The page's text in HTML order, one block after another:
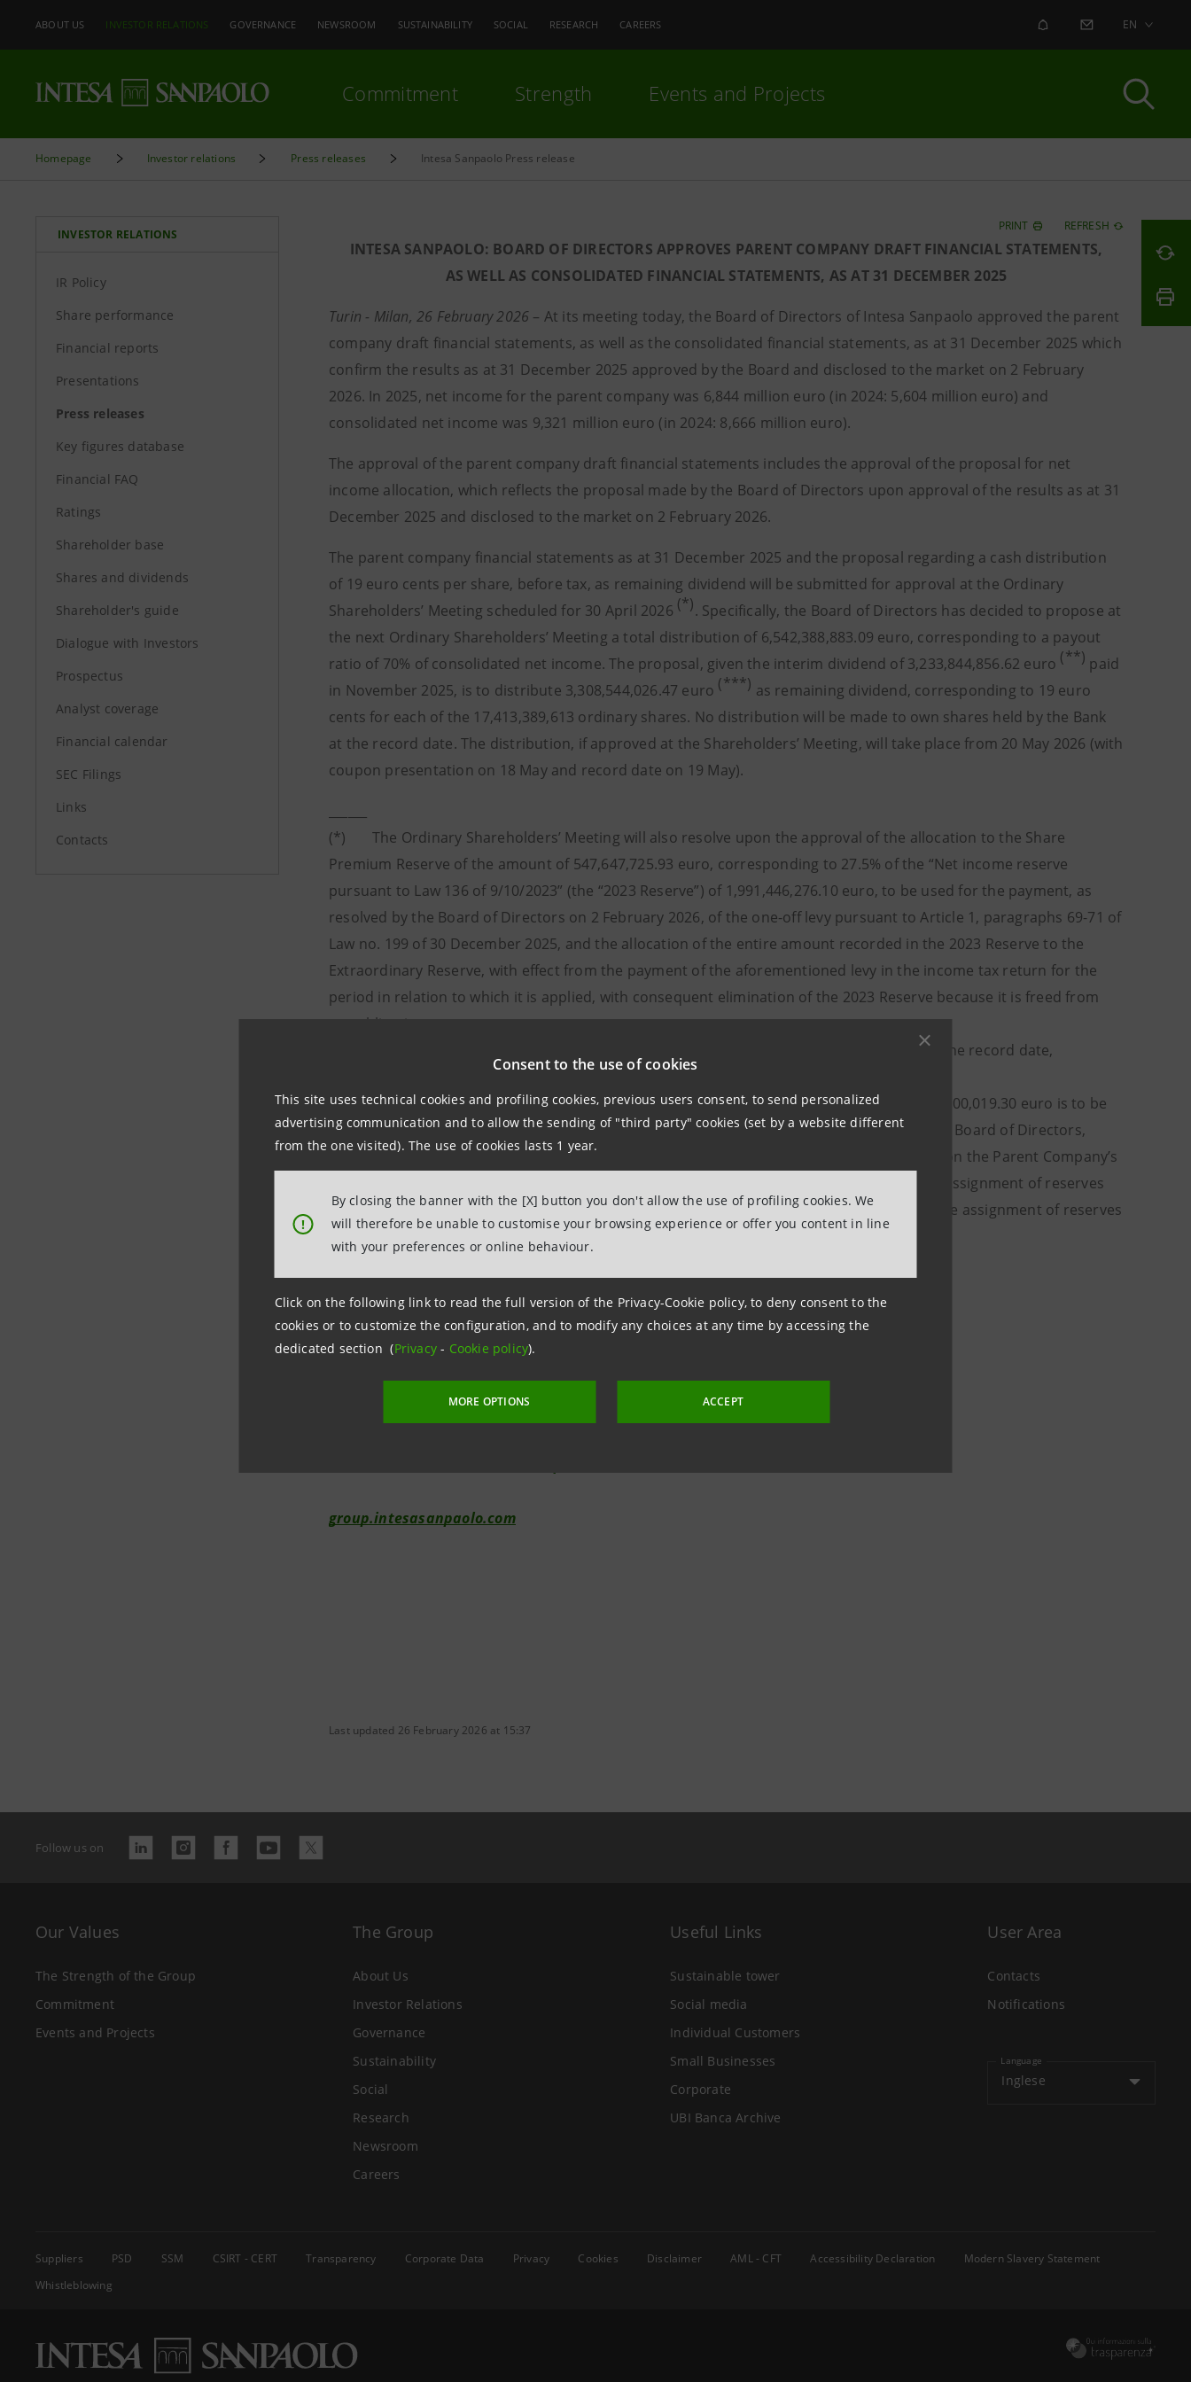
Consent to the use of cookies
This site uses technical cookies and profiling cookies, previous users consent, to send personalized
advertising communication and to allow the sending of "third party" cookies (set by a website different
from the one visited). The use of cookies lasts 1 year.
!
By closing the banner with the [X] button you don't allow the use of profiling cookies. We
will therefore be unable to customise your browsing experience or offer you content in line
with your preferences or online behaviour.
Click on the following link to read the full version of the Privacy-Cookie policy, to deny consent to the
cookies or to customize the configuration, and to modify any choices at any time by accessing the
dedicated section (Privacy- Cookie policy).
MORE OPTIONS ACCEPT
ABOUT US INVESTOR RELATIONS GOVERNANCE NEWSROOM SUSTAINABILITY SOCIAL RESEARCH CAREERS ALERT CONTACT US
EN
Commitment Strength Events and Projects
Homepage Investor relations Press releases Intesa Sanpaolo Press release
INVESTOR RELATIONS
IR Policy
Share performance
Financial reports
Presentations
Press releases
Key figures database
Financial FAQ
Ratings
Shareholder base
Shares and dividends
Shareholder's guide
Dialogue with Investors
Prospectus
Analyst coverage
Financial calendar
SEC Filings
Links
Contacts
PRINT REFRESH
INTESA SANPAOLO: BOARD OF DIRECTORS APPROVES PARENT COMPANY DRAFT FINANCIAL STATEMENTS,
AS WELL AS CONSOLIDATED FINANCIAL STATEMENTS, AS AT 31 DECEMBER 2025
Turin - Milan, 26 February 2026 – At its meeting today, the Board of Directors of Intesa Sanpaolo approved the parent
company draft financial statements, as well as the consolidated financial statements, as at 31 December 2025 which
confirm the results as at 31 December 2025 approved by the Board and disclosed to the market on 2 February
2026. In 2025, net income for the parent company was 6,844 million euro (in 2024: 5,604 million euro) and
consolidated net income was 9,321 million euro (in 2024: 8,666 million euro).
The approval of the parent company draft financial statements includes the approval of the proposal for net
income allocation, which reflects the proposal made by the Board of Directors upon approval of the results as at 31
December 2025 and disclosed to the market on 2 February 2026.
The parent company financial statements as at 31 December 2025 and the proposal regarding a cash distribution
of 19 euro cents per share, before tax, as remaining dividend will be submitted for approval at the Ordinary
Shareholders’ Meeting scheduled for 30 April 2026 (*). Specifically, the Board of Directors has decided to propose at
the next Ordinary Shareholders’ Meeting a total distribution of 6,542,388,883.09 euro, corresponding to a payout
ratio of 70% of consolidated net income. The proposal, given the interim dividend of 3,233,844,856.62 euro (**) paid
in November 2025, is to distribute 3,308,544,026.47 euro (***) as remaining dividend, corresponding to 19 euro
cents for each of the 17,413,389,613 ordinary shares. No distribution will be made to own shares held by the Bank
at the record date. The distribution, if approved at the Shareholders’ Meeting, will take place from 20 May 2026 (with
coupon presentation on 18 May and record date on 19 May).
(*) The Ordinary Shareholders’ Meeting will also resolve upon the approval of the allocation to the Share
Premium Reserve of the amount of 547,647,725.93 euro, corresponding to 27.5% of the “Net income reserve
pursuant to Law 136 of 9/10/2023” (the “2023 Reserve”) of 1,991,446,276.10 euro, to be used for the payment, as
resolved by the Board of Directors on 2 February 2026, of the one-off levy pursuant to Article 1, paragraphs 69-71 of
Law no. 199 of 30 December 2025, and the allocation of the entire amount recorded in the 2023 Reserve to the
Extraordinary Reserve, with effect from the payment of the aforementioned levy in the income tax return for the
period in relation to which it is applied, with consequent elimination of the 2023 Reserve because it is freed from
any obligations.
(**) Net of the portion not distributed to the 27,126,943 own shares held by the Bank at the record date,
(***) From the Parent Company’s net income of 6,843,709,741.88 euro, an amount of 559,300,019.30 euro is to be
allocated to unavailable reserve, relating to fair value valuation effects. The proposal of the Board of Directors,
therefore, envisages the cash distribution of 3,012,516,403.05 euro as remaining dividend on the Parent Company’s
net income (corresponding to 17.3 euro cents for each share) and 296,027,623.42 euro as assignment of reserves
drawn on the Share Premium Reserve (corresponding to 1.7 euro cents for each share). The assignment of reserves
will be subject to the same tax regime as the distribution of dividends.
Investor Relations
+39.02.87943180
group.intesasanpaolo.com
Last updated 26 February 2026 at 15:37
Follow us on
Our Values
The Strength of the Group
Commitment
Events and Projects
The Group
About Us
Investor Relations
Governance
Sustainability
Social
Research
Newsroom
Careers
Useful Links
Sustainable tower
Social media
Individual Customers
Small Businesses
Corporate
UBI Banca Archive
User Area
Contacts
Notifications
Language
Inglese
Suppliers PSD SSM CSIRT - CERT Transparency Corporate Data Privacy Cookies Disclaimer AML - CFT Accessibility Declaration
Modern Slavery Statement
Whistleblowing